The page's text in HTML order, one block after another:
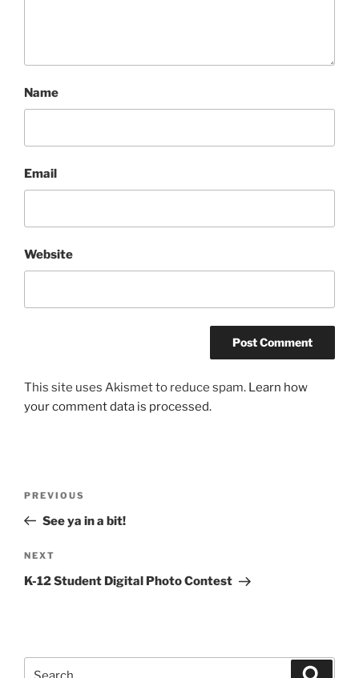
Name
Email
Website
This site uses Akismet to reduce spam. Learn how
your comment data is processed.
Previous
Post
PREVIOUS
See ya in a bit!
Next
Post
NEXT
K-12 Student Digital Photo Contest